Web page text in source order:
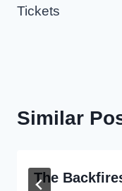
Tickets
Similar
The